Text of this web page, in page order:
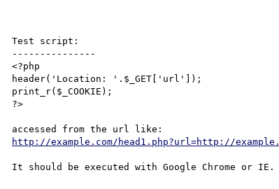
Test script:
---------------
<?php
header('Location: '.$_GET['url']);
print_r($_COOKIE);
?>
http://example.com/head1.php?url=http://
It should be executed with Google Chrome or IE.